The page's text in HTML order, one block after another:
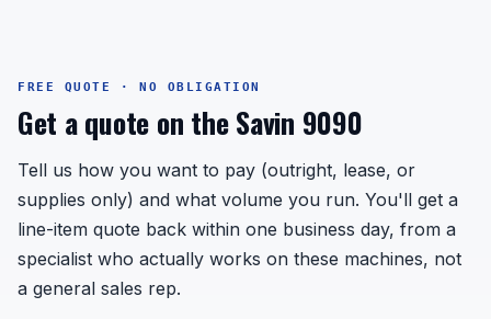
FREE QUOTE · NO OBLIGATION
Get a quote on the Savin 9090
Tell us how you want to pay (outright, lease, or
supplies only) and what volume you run. You'll get a
line-item quote back within one business day, from a
specialist who actually works on these machines, not
a general sales rep.